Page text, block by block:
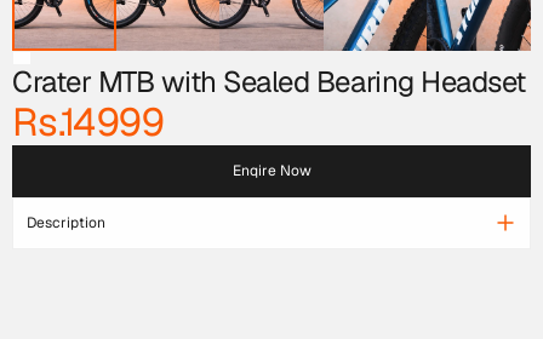
Crater MTB with Sealed Bearing Headset
Rs.14999
Enqire Now
Description